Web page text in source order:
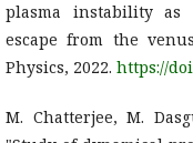
plasma instability as
escape from the
Physics, 2022. https://
M. Chatterjee, M.